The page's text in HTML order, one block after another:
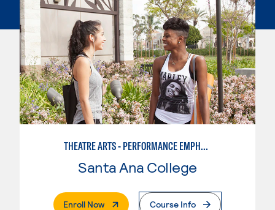
THEATRE ARTS - PERFORMANCE EMPHASIS
Santa Ana College
Enroll Now. External PageCourse Info